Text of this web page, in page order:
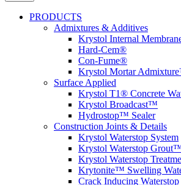
PRODUCTS
Admixtures & Additives
Krystol Internal
Hard-Cem®
Con-Fume®
Krystol Mortar
Surface Applied
Krystol T1® Concrete
Krystol Broadcast™
Hydrostop™ Sealer
Construction Joints & Details
Krystol Waterstop System
Krystol Waterstop
Krystol Waterstop
Krytonite™ Swelling
Crack Inducing Waterstop